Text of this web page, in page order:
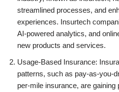
streamlined processes, and
experiences. Insurtech
AI-powered analytics, and
new products and services.
Usage-Based Insurance:
patterns, such as pay-as-you-
per-mile insurance, are gaining